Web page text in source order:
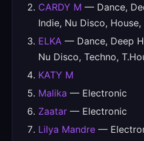
CARDY M — Dance,
Indie, Nu Disco, House,
ELKA — Dance, Deep
Nu Disco, Techno,
KATY M
Malika — Electronic
Zaatar — Electronic
Lilya Mandre —